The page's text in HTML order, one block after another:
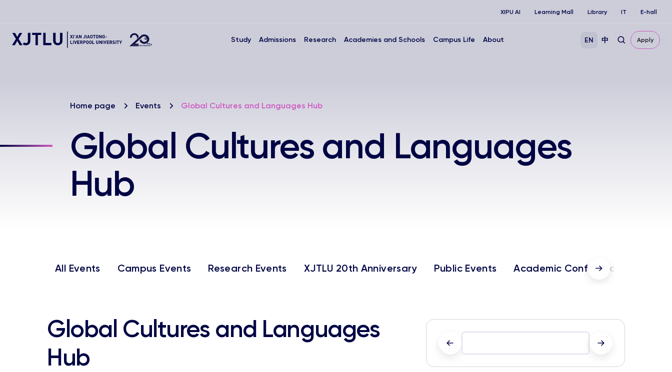
XIPU AI Learning Mall Library IT E-hall
Study Admissions Research Academies and Schools Campus Life About EN 中 Apply
Home page Events Global Cultures and Languages Hub
Global Cultures and Languages
Hub
All Events Campus Events Research Events XJTLU 20th Anniversary Public Events Academic Conferences
Global Cultures and Languages
Hub